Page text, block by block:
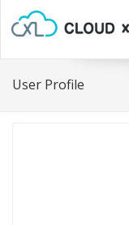
User Profile